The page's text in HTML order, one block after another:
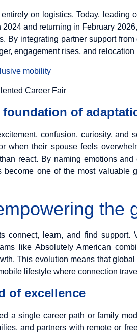
on logistics. Today,
and returning in February
By integrating partner support
engagement rises, and
mobility
of
confusion, curiosity,
when their spouse feels
react. By naming emotions
become one of the most
the
connect, learn, and find
like Absolutely American
This evolution means that
lifestyle where connection
of excellence
a single career path or family
and partners with remote or